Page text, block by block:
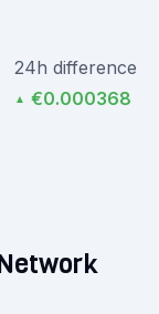
24h difference
▲ €0.000368